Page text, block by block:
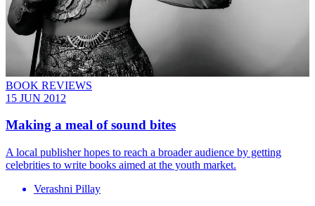
BOOK REVIEWS
15 JUN 2012
Making a meal of sound bites
A local publisher hopes to reach a broader audience by getting
celebrities to write books aimed at the youth market.
Verashni Pillay